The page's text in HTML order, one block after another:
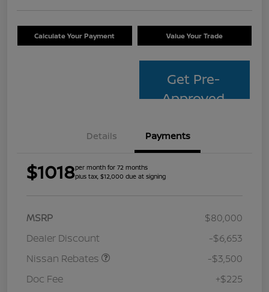
Calculate Your Payment Value Your Trade
Get Pre-
Approved
Details Payments
$1018per month for 72 months
plus tax, $12,000 due at signing
MSRP
$80,000
Dealer Discount
-$6,653
Nissan Rebates
-$3,500
Doc Fee
+$225